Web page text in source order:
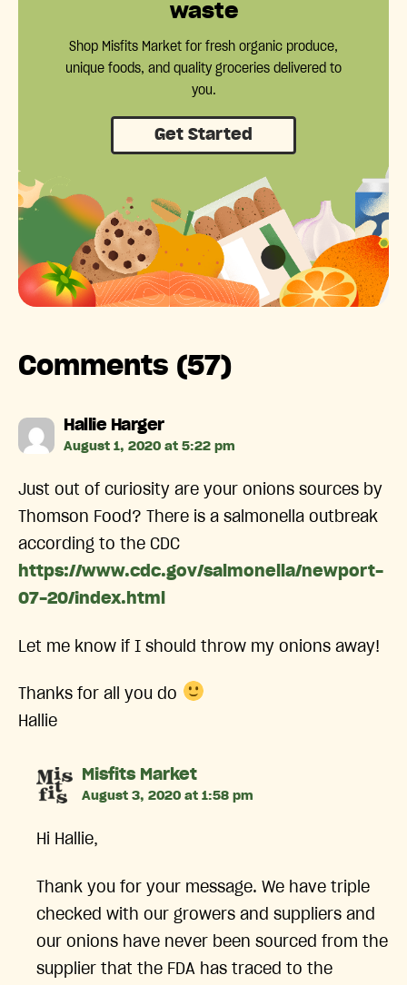
waste
Shop Misfits Market for fresh organic produce,
unique foods, and quality groceries delivered to
you.
Get Started
Comments (57)
Hallie Hargersays:
August 1, 2020 at 5:22 pm
Just out of curiosity are your onions sources by
Thomson Food? There is a salmonella outbreak
according to the CDC
https://www.cdc.gov/salmonella/newport-
07-20/index.html
Let me know if I should throw my onions away!
Thanks for all you do
Hallie
Misfits Marketsays:
August 3, 2020 at 1:58 pm
Hi Hallie,
Thank you for your message. We have triple
checked with our growers and suppliers and
our onions have never been sourced from the
supplier that the FDA has traced to the